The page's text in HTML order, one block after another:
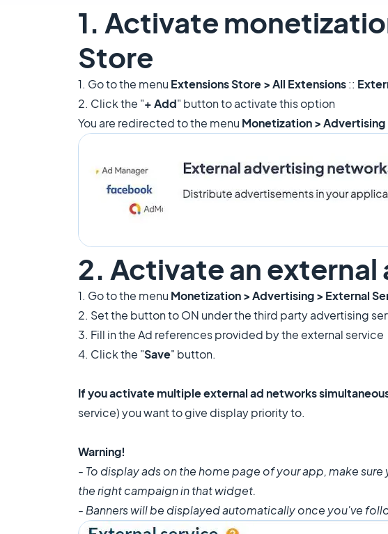
1. Activate
Store
1. Go to the menu Extensions Store > All Extensions::
2. Click the "+ Add" button to activate this option
You are redirected to the menu Monetization >
2. Activate an
1. Go to the menu Monetization > Advertising > External
2. Set the button to ON under the third party advertising
3. Fill in the Ad references provided by the external service
4. Click the "Save" button.
If you activate multiple external ad networks
service) you want to give display priority to.
Warning!
- To display ads on the home page of your app, make
the right campaign in that widget.
- Banners will be displayed automatically once you've